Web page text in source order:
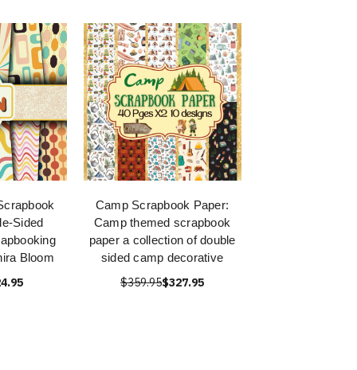
Sided
Bloom
Camp Scrapbook Paper:
Camp themed scrapbook
paper a collection of double
sided camp decorative
$359.95$327.95